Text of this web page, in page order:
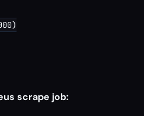
scrape job: